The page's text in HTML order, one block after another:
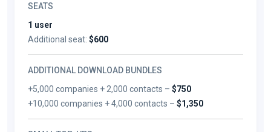
SEATS
1 user
Additional seat: $600
ADDITIONAL DOWNLOAD BUNDLES
+5,000 companies + 2,000 contacts –$750
+10,000 companies + 4,000 contacts –$1,350